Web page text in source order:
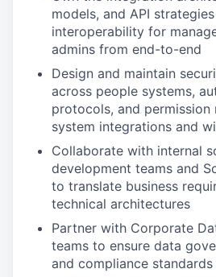
models, and API
interoperability for
admins from end-to-end
Design and maintain
across people systems,
protocols, and permission
system integrations and
Collaborate with internal
development teams and
to translate business
technical architectures
Partner with Corporate
teams to ensure data
and compliance standards